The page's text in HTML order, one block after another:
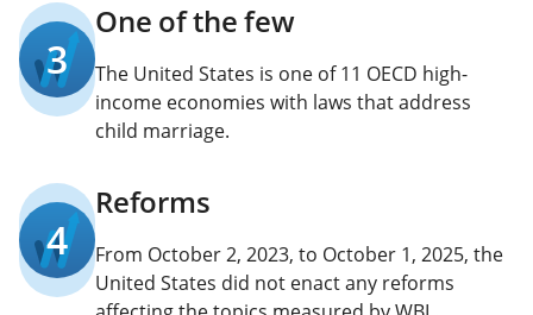
3
One of the few
The United States is one of 11 OECD high-
income economies with laws that address
child marriage.
4
Reforms
From October 2, 2023, to October 1, 2025, the
United States did not enact any reforms